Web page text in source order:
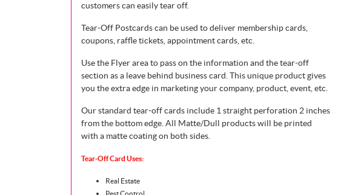
customers can easily tear off.
Tear-Off Postcards can be used to deliver membership cards,
coupons, raffle tickets, appointment cards, etc.
Use the Flyer area to pass on the information and the tear-off
section as a leave behind business card. This unique product gives
you the extra edge in marketing your company, product, event, etc.
Our standard tear-off cards include 1 straight perforation 2 inches
from the bottom edge. All Matte/Dull products will be printed
with a matte coating on both sides.
Tear-Off Card Uses:
Real Estate